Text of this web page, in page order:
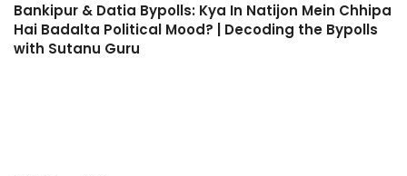
Bankipur & Datia Bypolls: Kya In Natijon Mein Chhipa
Hai Badalta Political Mood? | Decoding the Bypolls
with Sutanu Guru